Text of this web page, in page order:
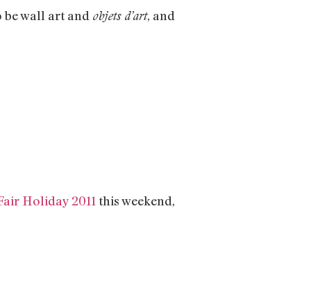
be wall art and objets d’art, and
Holiday 2011 this weekend,